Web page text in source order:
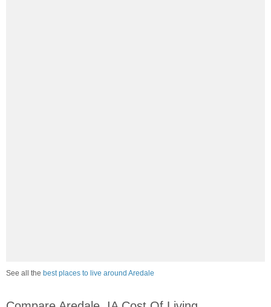
See all the best places to live around Aredale